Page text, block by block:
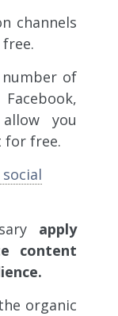
channels
of
you
for free.
apply
content
organic